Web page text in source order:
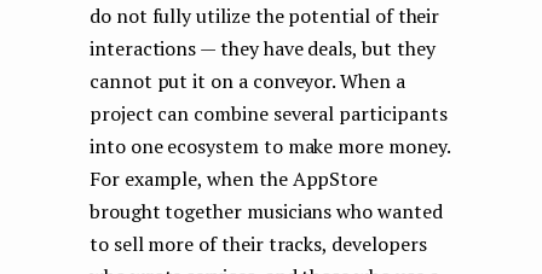
do not fully utilize the potential of their
interactions — they have deals, but they
cannot put it on a conveyor. When a
project can combine several participants
into one ecosystem to make more money.
For example, when the AppStore
brought together musicians who wanted
to sell more of their tracks, developers